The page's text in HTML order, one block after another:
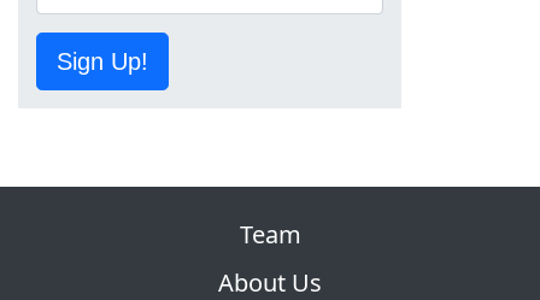
Sign Up!
Team
About Us